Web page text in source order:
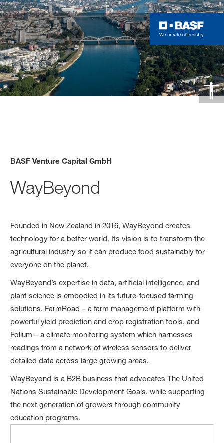
BASF Venture Capital GmbH
WayBeyond
Founded in New Zealand in 2016, WayBeyond creates
technology for a better world. Its vision is to transform the
agricultural industry so it can produce food sustainably for
everyone on the planet.
WayBeyond’s expertise in data, artificial intelligence, and
plant science is embodied in its future-focused farming
solutions. FarmRoad – a farm management platform with
powerful yield prediction and crop registration tools, and
Folium – a climate monitoring system which harnesses
readings from a network of wireless sensors to deliver
detailed data across large growing areas.
WayBeyond is a B2B business that advocates The United
Nations Sustainable Development Goals, while supporting
the next generation of growers through community
education programs.